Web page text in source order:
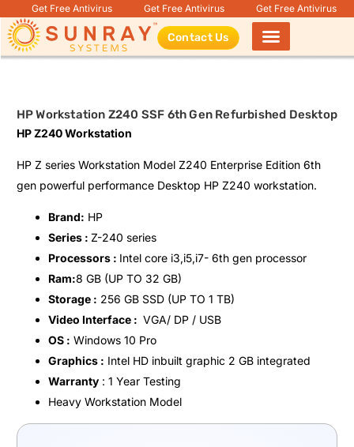
Get Free Antivirus Get Free Antivirus Get Free Antivirus
Contact Us
HP Workstation Z240 SSF 6th Gen Refurbished Desktop
HP Z240 Workstation
HP Z series Workstation Model Z240 Enterprise Edition 6th
gen powerful performance Desktop HP Z240 workstation.
Brand: HP
Series : Z-240 series
Processors : Intel core i3,i5,i7- 6th gen processor
Ram:8 GB (UP TO 32 GB)
Storage : 256 GB SSD (UP TO 1 TB)
Video Interface : VGA/ DP / USB
OS : Windows 10 Pro
Graphics : Intel HD inbuilt graphic 2 GB integrated
Warranty: 1 Year Testing
Heavy Workstation Model